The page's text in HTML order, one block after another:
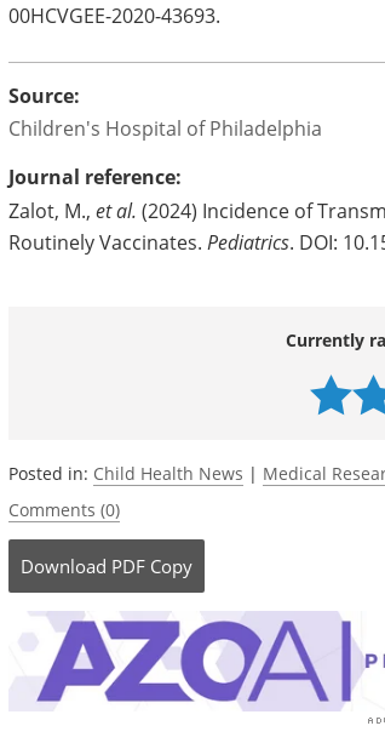
00HCVGEE-2020-43693.
Source:
Children's Hospital of Philadelphia
Journal reference:
Zalot, M., et al. (2024) Incidence of
Routinely Vaccinates. Pediatrics. DOI:
Currently
Posted in: Child Health News | Medical
Comments (0)
Download PDF Copy